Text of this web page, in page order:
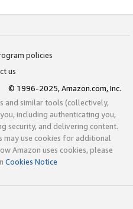
policies
us
© 1996-2025, Amazon.com, Inc.
and similar tools (collectively,
including authenticating you,
security, and delivering content.
may use cookies for additional
Amazon uses cookies, please
Cookies Notice